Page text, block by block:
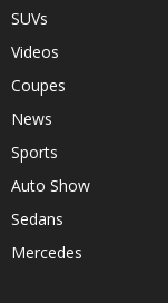
SUVs
Videos
Coupes
News
Sports
Auto Show
Sedans
Mercedes